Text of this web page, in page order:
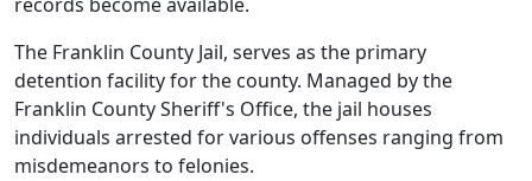
The Franklin County Jail, serves as the primary
detention facility for the county. Managed by the
Franklin County Sheriff's Office, the jail houses
individuals arrested for various offenses ranging from
misdemeanors to felonies.